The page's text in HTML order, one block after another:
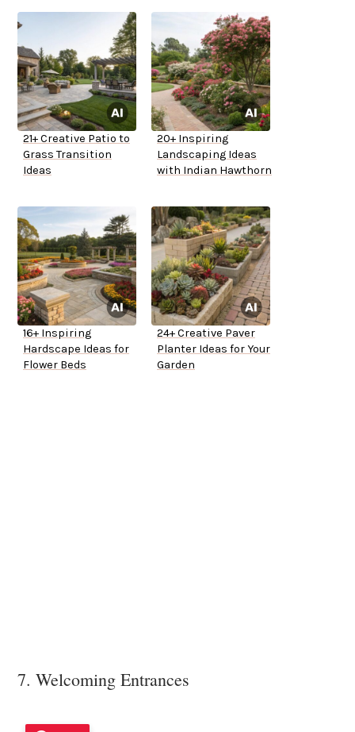
21+ Creative Patio to
Grass Transition
Ideas
20+ Inspiring
Landscaping Ideas
with Indian Hawthorn
16+ Inspiring
Hardscape Ideas for
Flower Beds
24+ Creative Paver
Planter Ideas for Your
Garden
7. Welcoming Entrances